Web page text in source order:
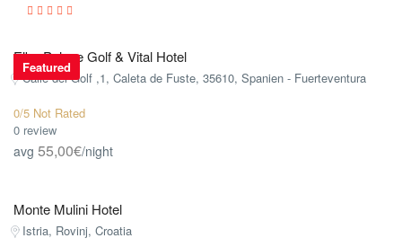
Featured
Elba Palace Golf & Vital Hotel
Calle del Golf ,1, Caleta de Fuste, 35610, Spanien - Fuerteventura
0/5 Not Rated
0 review
avg 55,00€/night
Monte Mulini Hotel
Istria, Rovinj, Croatia